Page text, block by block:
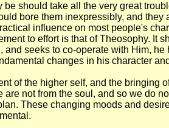
should take all the very great
bore them inexpressibly, and
influence on most people's
to effort is that of Theosophy. It
seeks to co-operate with Him,
changes in his character
of the higher self, and the
not from the soul, and so we do
These changing moods and